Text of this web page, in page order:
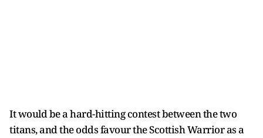
It would be a hard-hitting contest between the two
titans, and the odds favour the Scottish Warrior as a